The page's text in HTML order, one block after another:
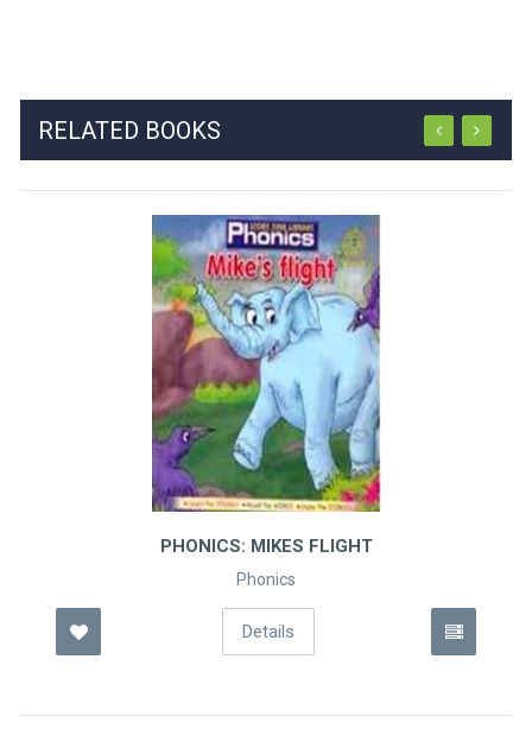
RELATED BOOKS
PHONICS: MIKES FLIGHT
Phonics
Details